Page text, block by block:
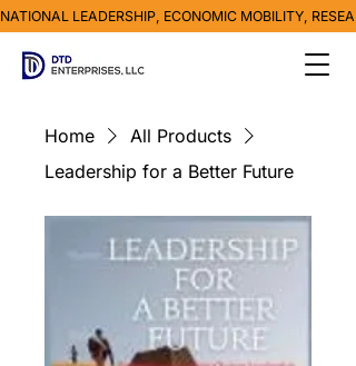
NATIONAL LEADERSHIP, ECONOMIC MOBILITY,
Home
All Products
Leadership for a Better Future